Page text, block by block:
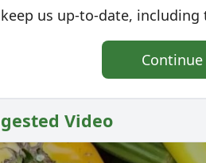
us up-to-date, including
Video